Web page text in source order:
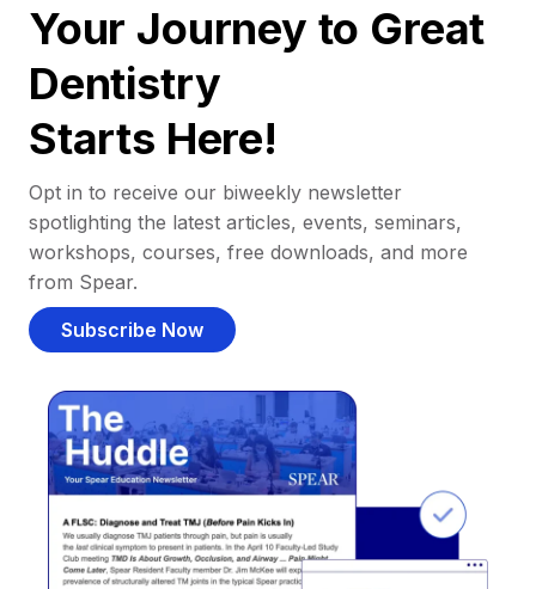
Your Journey to Great
Dentistry
Starts Here!
Opt in to receive our biweekly newsletter
spotlighting the latest articles, events, seminars,
workshops, courses, free downloads, and more
from Spear.
Subscribe Now